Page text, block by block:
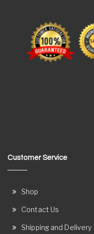
Customer Service
Shop
Contact Us
Shipping and Delivery